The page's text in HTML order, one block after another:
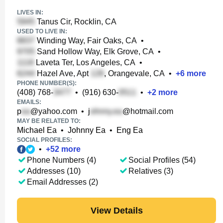
LIVES IN:
Tanus Cir, Rocklin, CA
USED TO LIVE IN:
Winding Way, Fair Oaks, CA •
Sand Hollow Way, Elk Grove, CA •
Laveta Ter, Los Angeles, CA •
Hazel Ave, Apt
, Orangevale, CA • +6 more
PHONE NUMBER(S):
(408) 768- • (916) 630- • +2 more
EMAILS:
p @yahoo.com • j @hotmail.com
MAY BE RELATED TO:
Michael Ea • Johnny Ea • Eng Ea
SOCIAL PROFILES:
• +52 more
Phone Numbers (4)
Addresses (10)
Email Addresses (2)
Social Profiles (54)
Relatives (3)
View Details